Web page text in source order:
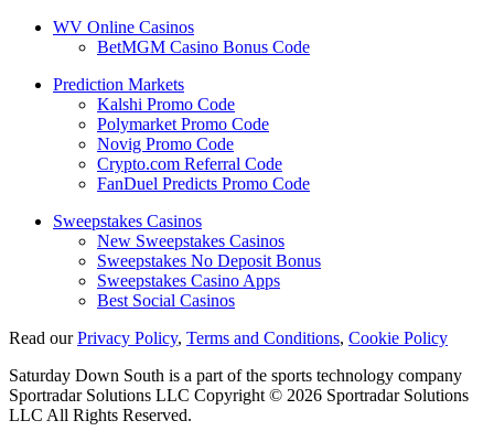
WV Online Casinos
BetMGM Casino Bonus Code
Prediction Markets
Kalshi Promo Code
Polymarket Promo Code
Novig Promo Code
Crypto.com Referral Code
FanDuel Predicts Promo Code
Sweepstakes Casinos
New Sweepstakes Casinos
Sweepstakes No Deposit Bonus
Sweepstakes Casino Apps
Best Social Casinos
Read ourPrivacy Policy, Terms and Conditions, Cookie Policy
Saturday Down South is a part of the sports technology company
Sportradar Solutions LLC Copyright © 2026 Sportradar Solutions
LLC All Rights Reserved.